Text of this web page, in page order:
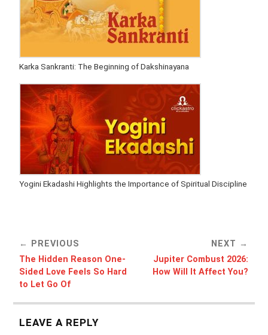
Karka Sankranti: The Beginning of Dakshinayana
Yogini Ekadashi Highlights the Importance of Spiritual Discipline
PREVIOUS
The Hidden Reason One-
Sided Love Feels So Hard
to Let Go Of
NEXT
Jupiter Combust 2026:
How Will It Affect You?
LEAVE A REPLY